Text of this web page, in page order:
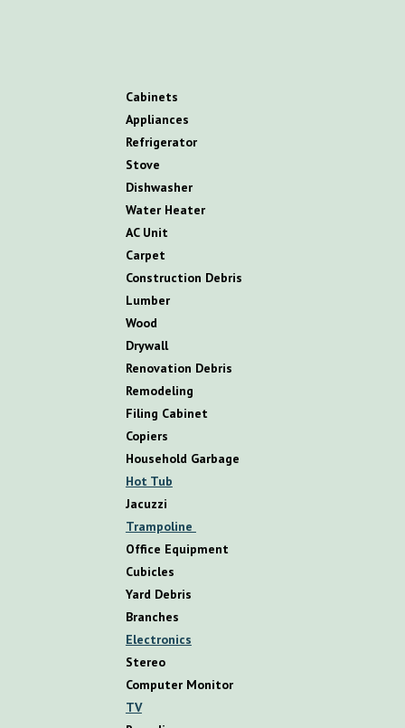
Cabinets
Appliances
Refrigerator
Stove
Dishwasher
Water Heater
AC Unit
Carpet
Construction Debris
Lumber
Wood
Drywall
Renovation Debris
Remodeling
Filing Cabinet
Copiers
Household Garbage
Hot Tub
Jacuzzi
Trampoline
Office Equipment
Cubicles
Yard Debris
Branches
Electronics
Stereo
Computer Monitor
TV